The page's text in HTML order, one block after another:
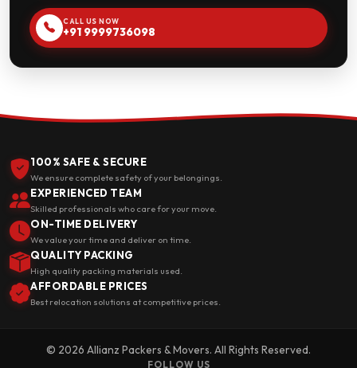
CALL US NOW
+91 9999736098
100% SAFE & SECURE
We ensure complete safety of your belongings.
EXPERIENCED TEAM
Skilled professionals who care for your move.
ON-TIME DELIVERY
We value your time and deliver on time.
QUALITY PACKING
High quality packing materials used.
AFFORDABLE PRICES
Best relocation solutions at competitive prices.
© 2026 Allianz Packers & Movers. All Rights Reserved.
FOLLOW US